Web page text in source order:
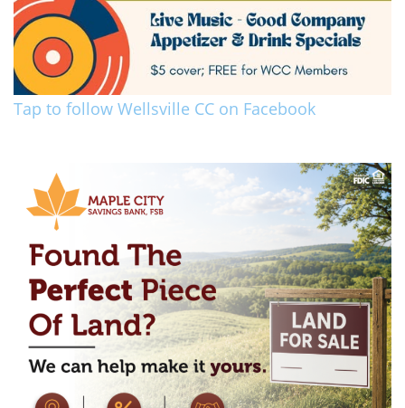
Tap to follow Wellsville CC on Facebook